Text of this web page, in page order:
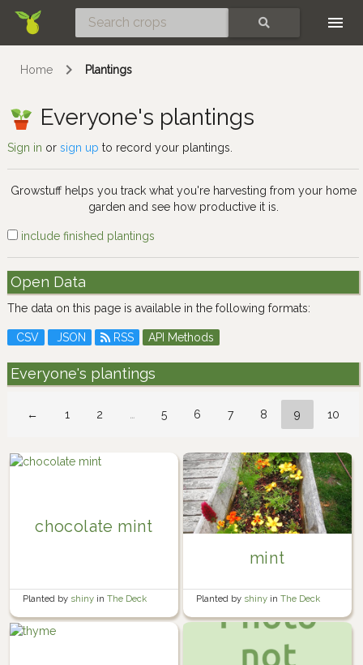
Home Plantings
Everyone's plantings
Sign in or sign up to record your plantings.
Growstuff helps you track what you're harvesting from your home
garden and see how productive it is.
include finished plantings
Open Data
The data on this page is available in the following formats:
CSV JSON RSS API Methods
Everyone's plantings
← 1 2 … 5 6 7 8 9 10
chocolate mint
Planted by shiny in The Deck
mint
Planted by shiny in The Deck